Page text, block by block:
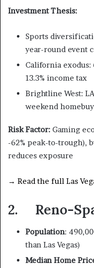
Investment Thesis:
Sports
year-round event
California
13.3% income tax
Brightline West:
weekend
Risk Factor: Gaming
-62% peak-to-trough),
reduces exposure
→ Read the full Las
2. Reno-
Population:
than Las Vegas)
Median Home